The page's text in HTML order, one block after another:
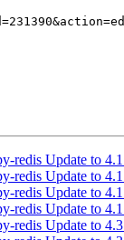
redis Update to
redis Update to
redis Update to
redis Update to
redis Update to